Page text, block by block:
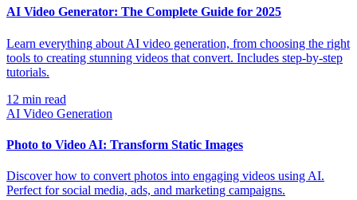
AI Video Generator: The Complete Guide for 2025
Learn everything about AI video generation, from choosing the right
tools to creating stunning videos that convert. Includes step-by-step
tutorials.
12 min read
AI Video Generation
Photo to Video AI: Transform Static Images
Discover how to convert photos into engaging videos using AI.
Perfect for social media, ads, and marketing campaigns.